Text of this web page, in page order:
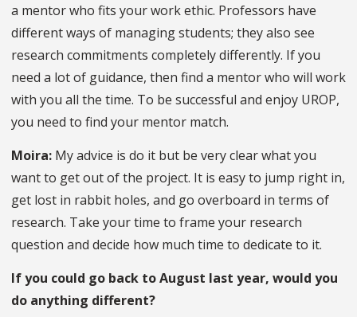
a mentor who fits your work ethic. Professors have
different ways of managing students; they also see
research commitments completely differently. If you
need a lot of guidance, then find a mentor who will work
with you all the time. To be successful and enjoy UROP,
you need to find your mentor match.
Moira: My advice is do it but be very clear what you
want to get out of the project. It is easy to jump right in,
get lost in rabbit holes, and go overboard in terms of
research. Take your time to frame your research
question and decide how much time to dedicate to it.
If you could go back to August last year, would you
do anything different?